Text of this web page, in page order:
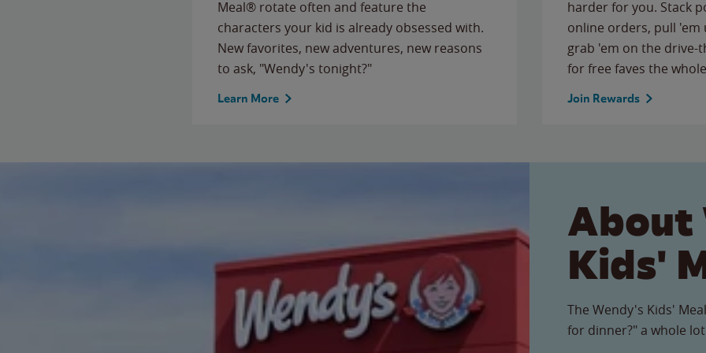
Meal® rotate often and feature the
characters your kid is already obsessed with.
New favorites, new adventures, new reasons
to ask, "Wendy's tonight?"
Learn More
harder for you. Stack
online orders, pull
grab 'em on the
for free faves the
Join Rewards
About
Kids'
The Wendy's Kids'
for dinner?" a whole